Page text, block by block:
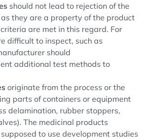
should not lead to rejection of the
they are a property of the product
are met in this regard. For
difficult to inspect, such as
should
additional test methods to
originate from the process or the
parts of containers or equipment
delamination, rubber stoppers,
The medicinal products
to use development studies